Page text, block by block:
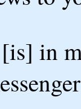
in